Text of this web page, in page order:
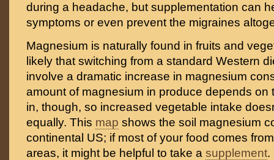
during a headache, but supplementation can
symptoms or even prevent the migraines
Magnesium is naturally found in fruits and
likely that switching from a standard Western
involve a dramatic increase in magnesium
amount of magnesium in produce depends on
in, though, so increased vegetable intake
equally. This map shows the soil magnesium
continental US; if most of your food comes
areas, it might be helpful to take a supplement.